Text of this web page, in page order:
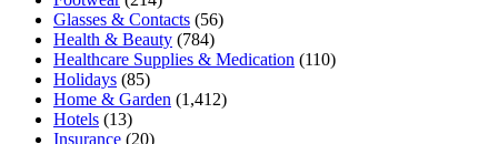
Glasses & Contacts (56)
Health & Beauty (784)
Healthcare Supplies & Medication (110)
Holidays (85)
Home & Garden (1,412)
Hotels (13)
Insurance (20)